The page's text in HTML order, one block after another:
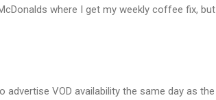
where I get my weekly coffee fix, but
VOD availability the same day as the